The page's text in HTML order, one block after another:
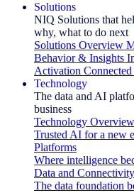
Solutions
NIQ Solutions that
why, what to do next
Solutions Overview
Behavior & Insights
Activation
Technology
The data and AI
business
Technology Overview
Trusted AI for a new
Platforms
Where intelligence
Data and Connectivity
The data foundation